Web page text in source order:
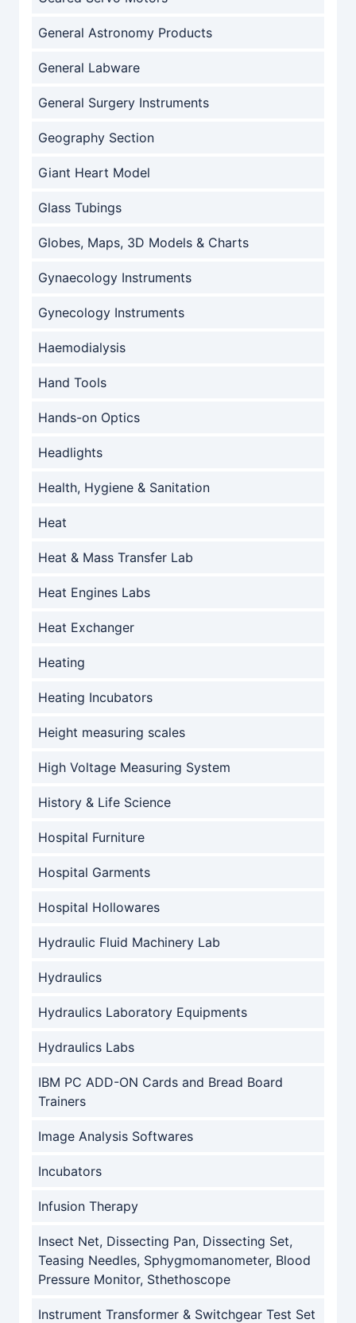
General Astronomy Products
General Labware
General Surgery Instruments
Geography Section
Giant Heart Model
Glass Tubings
Globes, Maps, 3D Models & Charts
Gynaecology Instruments
Gynecology Instruments
Haemodialysis
Hand Tools
Hands-on Optics
Headlights
Health, Hygiene & Sanitation
Heat
Heat & Mass Transfer Lab
Heat Engines Labs
Heat Exchanger
Heating
Heating Incubators
Height measuring scales
High Voltage Measuring System
History & Life Science
Hospital Furniture
Hospital Garments
Hospital Hollowares
Hydraulic Fluid Machinery Lab
Hydraulics
Hydraulics Laboratory Equipments
Hydraulics Labs
IBM PC ADD-ON Cards and Bread Board
Trainers
Image Analysis Softwares
Incubators
Infusion Therapy
Insect Net, Dissecting Pan, Dissecting Set,
Teasing Needles, Sphygmomanometer, Blood
Pressure Monitor, Sthethoscope
Instrument Transformer & Switchgear Test Set